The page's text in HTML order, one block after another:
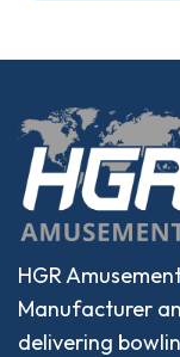
HGR
Manufacturer
delivering